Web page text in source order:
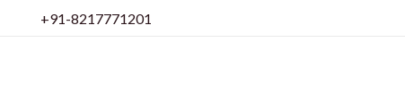
+91-8217771201